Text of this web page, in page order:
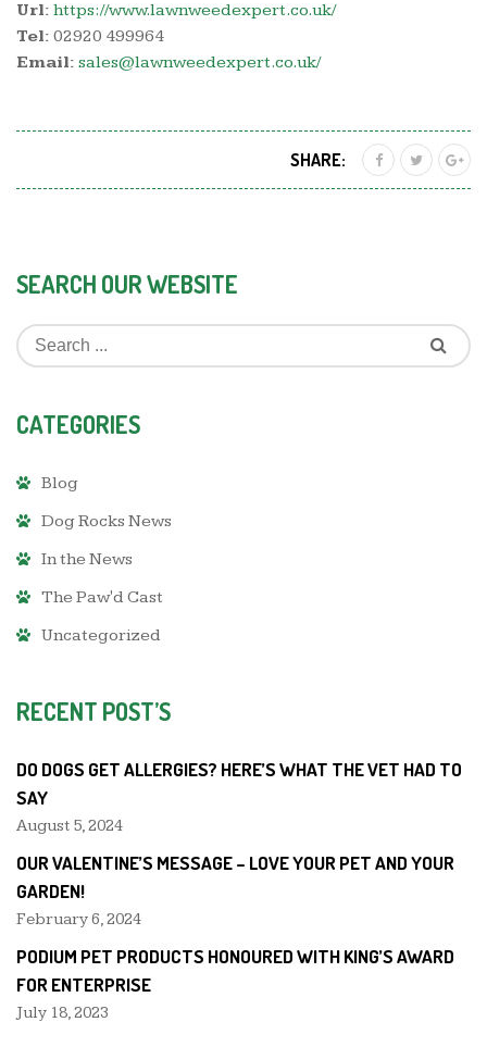
Url: https://www.lawnweedexpert.co.uk/
Tel: 02920 499964
Email: sales@lawnweedexpert.co.uk/
SHARE:
SEARCH OUR WEBSITE
CATEGORIES
Blog
Dog Rocks News
In the News
The Paw'd Cast
Uncategorized
RECENT POST’S
DO DOGS GET ALLERGIES? HERE’S WHAT THE VET HAD TO
SAY
August 5, 2024
OUR VALENTINE’S MESSAGE – LOVE YOUR PET AND YOUR
GARDEN!
February 6, 2024
PODIUM PET PRODUCTS HONOURED WITH KING’S AWARD
FOR ENTERPRISE
July 18, 2023